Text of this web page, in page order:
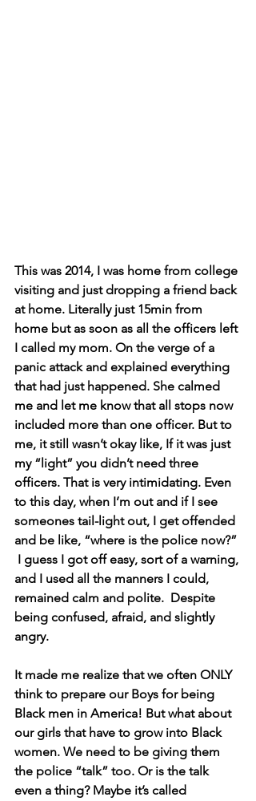
This was 2014, I was home from college
visiting and just dropping a friend back
at home. Literally just 15min from
home but as soon as all the officers left
I called my mom. On the verge of a
panic attack and explained everything
that had just happened. She calmed
me and let me know that all stops now
included more than one officer. But to
me, it still wasn’t okay like, If it was just
my “light” you didn’t need three
officers. That is very intimidating. Even
to this day, when I’m out and if I see
someones tail-light out, I get offended
and be like, “where is the police now?”
I guess I got off easy, sort of a warning,
and I used all the manners I could,
remained calm and polite.  Despite
being confused, afraid, and slightly
angry.
It made me realize that we often ONLY
think to prepare our Boys for being
Black men in America! But what about
our girls that have to grow into Black
women. We need to be giving them
the police “talk” too. Or is the talk
even a thing? Maybe it’s called